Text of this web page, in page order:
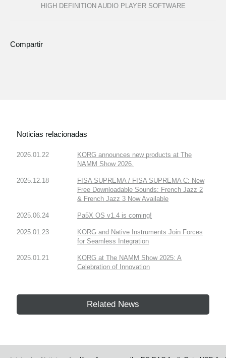
HIGH DEFINITION AUDIO PLAYER SOFTWARE
Compartir
Noticias relacionadas
2026.01.22
KORG announces new products at The
NAMM Show 2026.
2025.12.18
FISA SUPREMA / FISA SUPREMA C: New
Free Downloadable Sounds: French Jazz 2
& French Jazz 3 Now Available
2025.06.24 Pa5X OS v1.4 is coming!
2025.01.23
KORG and Native Instruments Join Forces
for Seamless Integration
2025.01.21
KORG at The NAMM Show 2025: A
Celebration of Innovation
Related News